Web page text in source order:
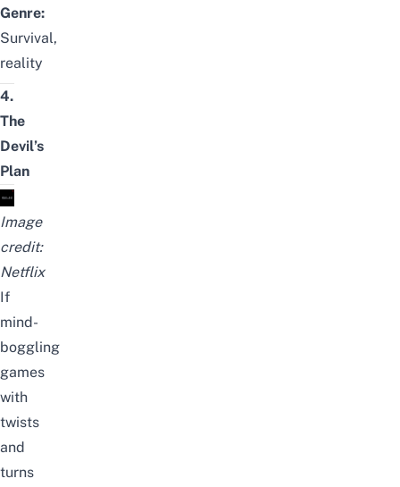
Genre:
Survival,
reality
4.
The
Devil’s
Plan
Image
credit:
Netflix
If
mind-
boggling
games
with
twists
and
turns